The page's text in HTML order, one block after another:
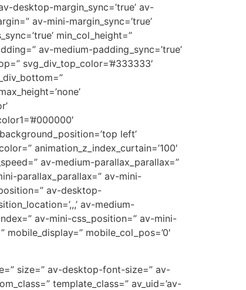
desktop-margin_sync=’true’ av-
av-mini-margin_sync=’true’
min_col_height=”
av-medium-padding_sync=’true’
svg_div_top_color=’#333333′
left’
animation_z_index_curtain=’100′
av-medium-parallax_parallax=”
parallax_parallax=” av-mini-
av-desktop-
av-medium-
av-mini-css_position=” av-mini-
mobile_col_pos=’0′
size=” av-desktop-font-size=” av-
template_class=” av_uid=’av-